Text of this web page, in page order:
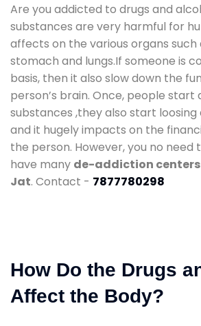
Are you addicted to drugs and
substances are very harmful for
affects on the various organs such
stomach and lungs.If someone is
basis, then it also slow down the
person’s brain. Once, people
substances ,they also start
and it hugely impacts on the
the person. However, you no need
have many de-addiction centers
Jat. Contact - 7877780298
How Do the Drugs
Affect the Body?